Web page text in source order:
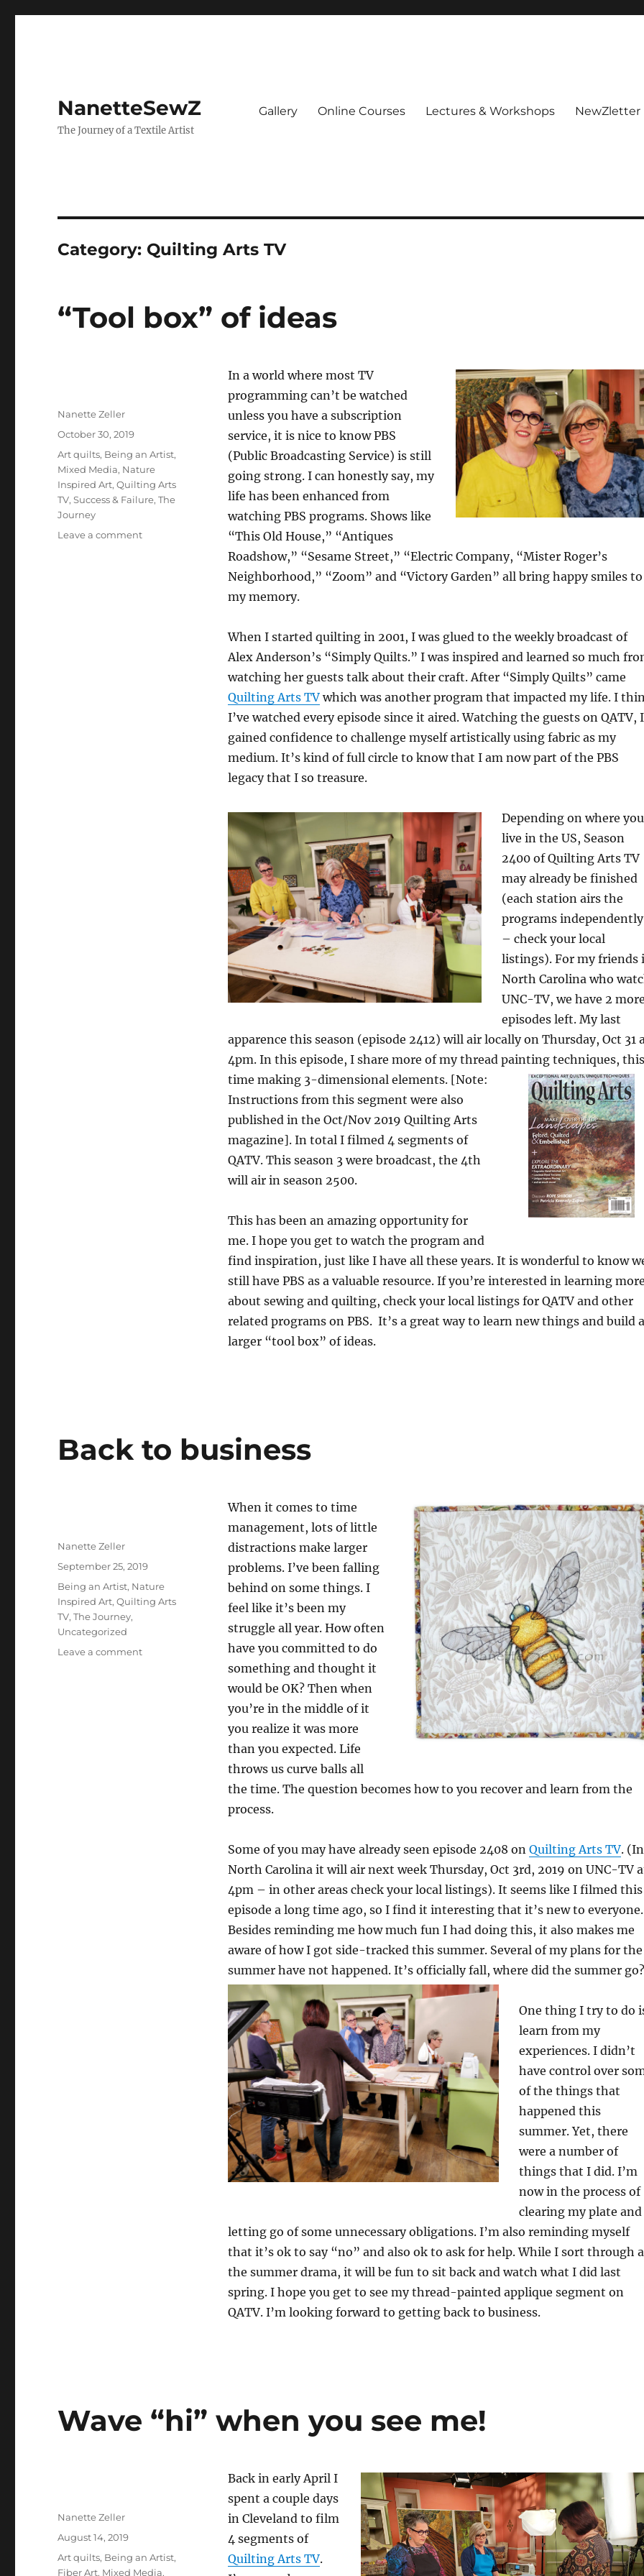
NanetteSewZ
The Journey of a Textile Artist
Gallery Online Courses Lectures & Workshops NewZletter
Category: Quilting Arts TV
“Tool box” of ideas
Ina world where most TV
programming can’t be watched
unless you have a subscription
service, it is nice to know PBS
(Public Broadcasting Service) is still
going strong. I can honestly say, my
life has been enhanced from
watching PBS programs. Shows like
“This Old House,” “Antiques
Roadshow,” “Sesame Street,” “Electric Company, “Mister Roger’s
Neighborhood,” “Zoom” and “Victory Garden” all bring happy smiles to
my memory.
When I started quilting in 2001, I was glued to the weekly broadcast of
Alex Anderson’s “Simply Quilts.” I was inspired and learned so much
watching her guests talk about their craft. After “Simply Quilts” came
Quilting Arts TVwhich was another program that impacted my life. I
I’ve watched every episode since it aired. Watching the guests on QATV, I
gained confidence to challenge myself artistically using fabric as my
medium. It’s kind of full circle to know that I am now part of the PBS
legacy that I so treasure.
Depending on where you
live in the US, Season
2400 of Quilting Arts TV
may already be finished
(each station airs the
programs independently
– check your local
listings). For my friends
North Carolina who
UNC-TV, we have 2
episodes left. My last
apparence this season (episode 2412) will air locally on Thursday, Oct 31
4pm. In this episode, I share more of my thread painting techniques, this
time making 3-dimensional elements. [Note:
Instructions from this segment were also
published in the Oct/Nov 2019 Quilting Arts
magazine]. In total I filmed 4 segments of
QATV. This season 3 were broadcast, the 4th
will air in season 2500.
This has been an amazing opportunity for
me. I hope you get to watch the program and
find inspiration, just like I have all these years. It is wonderful to know
still have PBS as a valuable resource. If you’re interested in learning
about sewing and quilting, check your local listings for QATV and other
related programs on PBS. It’s a great way to learn new things and build a
larger “tool box” of ideas.
Author
Nanette Zeller
Posted
October 30, 2019
Categories
Art quilts, Being an Artist,
Mixed Media, Nature
Inspired Art,Quilting Arts
TV,Success & Failure,The
Journey
Leave a commenton
Back to business
When it comes to time
management, lots of little
distractions make larger
problems. I’ve been falling
behind on some things. I
feel like it’s been my
struggle all year. How often
have you committed to do
something and thought it
would be OK? Then when
you’re in the middle of it
you realize it was more
than you expected. Life
throws us curve balls all
the time. The question becomes how to you recover and learn from the
process.
Some of you may have already seen episode 2408 on Quilting Arts TV. (In
North Carolina it will air next week Thursday, Oct 3rd, 2019 on UNC-TV
4pm – in other areas check your local listings). It seems like I filmed this
episode a long time ago, so I find it interesting that it’s new to everyone.
Besides reminding me how much fun I had doing this, it also makes me
aware of how I got side-tracked this summer. Several of my plans for the
summer have not happened. It’s officially fall, where did the summer go?
One thing I try to do
learn from my
experiences. I didn’t
have control over
of the things that
happened this
summer. Yet, there
were a number of
things that I did. I’m
now in the process of
clearing my plate and
letting go of some unnecessary obligations. I’m also reminding myself
that it’s ok to say “no” and also ok to ask for help. While I sort through
the summer drama, it will be fun to sit back and watch what I did last
spring. I hope you get to see my thread-painted applique segment on
QATV. I’m looking forward to getting back to business.
Author
Nanette Zeller
Posted
September 25, 2019
Categories
Being an Artist, Nature
Inspired Art,Quilting Arts
TV,The Journey,
Uncategorized
Leave a commenton
Wave “hi” when you see me!
Back in early April I
spent a couple days
in Cleveland to film
4 segments of
Quilting Arts TV.
Author
Nanette Zeller
Posted
August 14, 2019
Categories
Art quilts, Being an Artist,
Fiber Art, Mixed Media,